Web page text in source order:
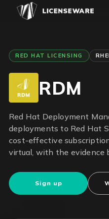
RED HAT LICENSING
RDM
Red Hat Deployment
deployments to Red Hat
cost-effective
virtual, with the evidence
Sign up